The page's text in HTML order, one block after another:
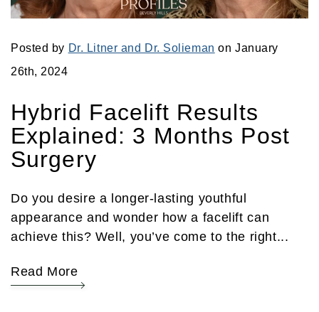
Posted by Dr. Litner and Dr. Solieman on January
26th, 2024
Hybrid Facelift Results
Explained: 3 Months Post
Surgery
Do you desire a longer-lasting youthful
appearance and wonder how a facelift can
achieve this? Well, you’ve come to the right...
Read More